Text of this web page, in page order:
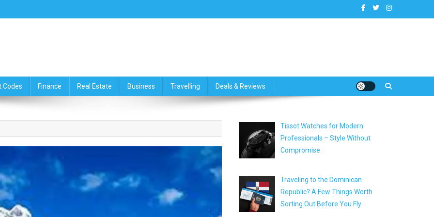
Codes Finance Real Estate Business Travelling Deals & Reviews
Tissot Watches for Modern
Professionals – Style Without
Compromise
Traveling to the Dominican
Republic? A Few Things Worth
Sorting Out Before You Fly